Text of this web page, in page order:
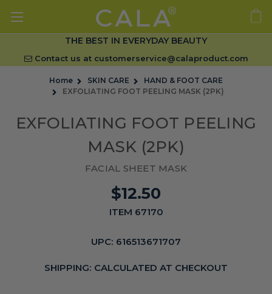
THE BEST IN EVERYDAY BEAUTY
Contact us at customerservice@calaproduct.com
Home SKIN CARE
HAND & FOOT CARE
EXFOLIATING FOOT PEELING MASK (2PK)
EXFOLIATING FOOT PEELING
MASK (2PK)
FACIAL SHEET MASK
$12.50
ITEM 67170
UPC: 616513671707
SHIPPING: CALCULATED AT CHECKOUT